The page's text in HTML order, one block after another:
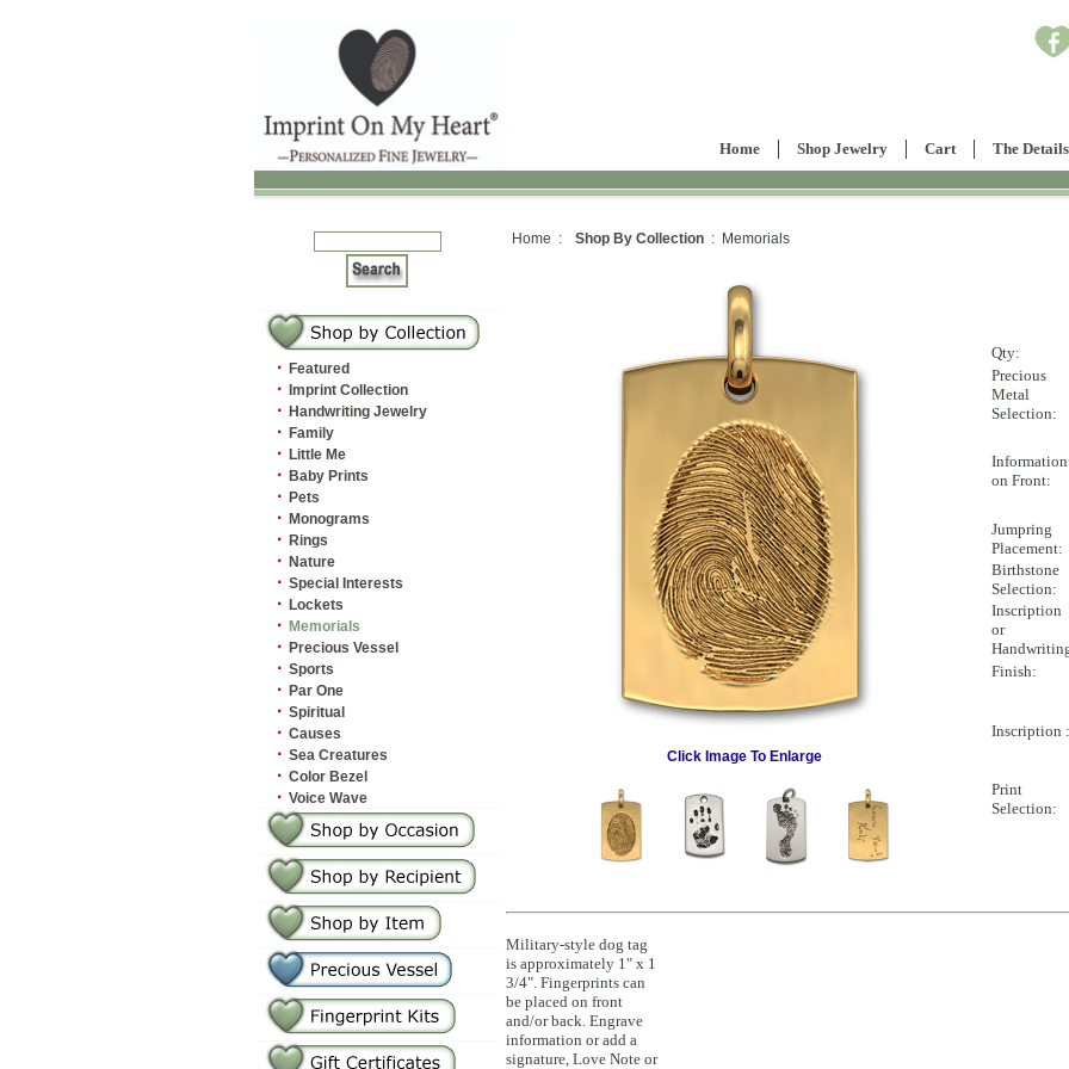
Home Shop Jewelry Cart The Details
· Featured
· Imprint Collection
· Handwriting Jewelry
· Family
· Little Me
· Baby Prints
· Pets
· Monograms
· Rings
· Nature
· Special Interests
· Lockets
· Memorials
· Precious Vessel
· Sports
· Par One
· Spiritual
· Causes
· Sea Creatures
· Color Bezel
· Voice Wave
Home : Shop By Collection : Memorials
Click Image To Enlarge
Qty:
Precious
Metal
Selection:
Information
on Front:
Jumpring
Placement:
Birthstone
Selection:
Inscription
or
Finish:
Inscription :
Print
Selection:
Military-style dog tag
is approximately 1" x 1
3/4". Fingerprints can
be placed on front
and/or back. Engrave
information or add a
signature, Love Note or